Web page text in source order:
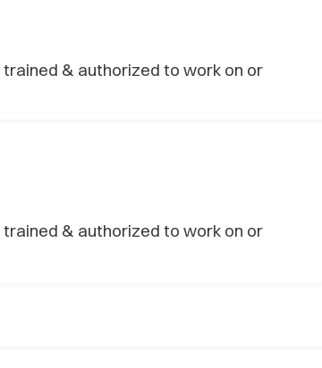
& authorized to work on or
& authorized to work on or